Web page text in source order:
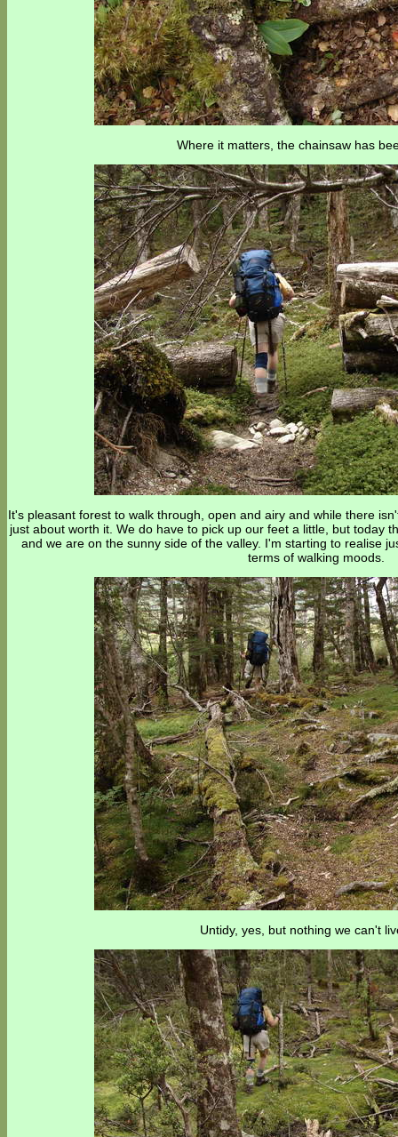
Where it matters, the chainsaw has
It's pleasant forest to walk through, open and airy and while there
just about worth it. We do have to pick up our feet a little, but today
and we are on the sunny side of the valley. I'm starting to realise
terms of walking moods.
Untidy, yes, but nothing we can't